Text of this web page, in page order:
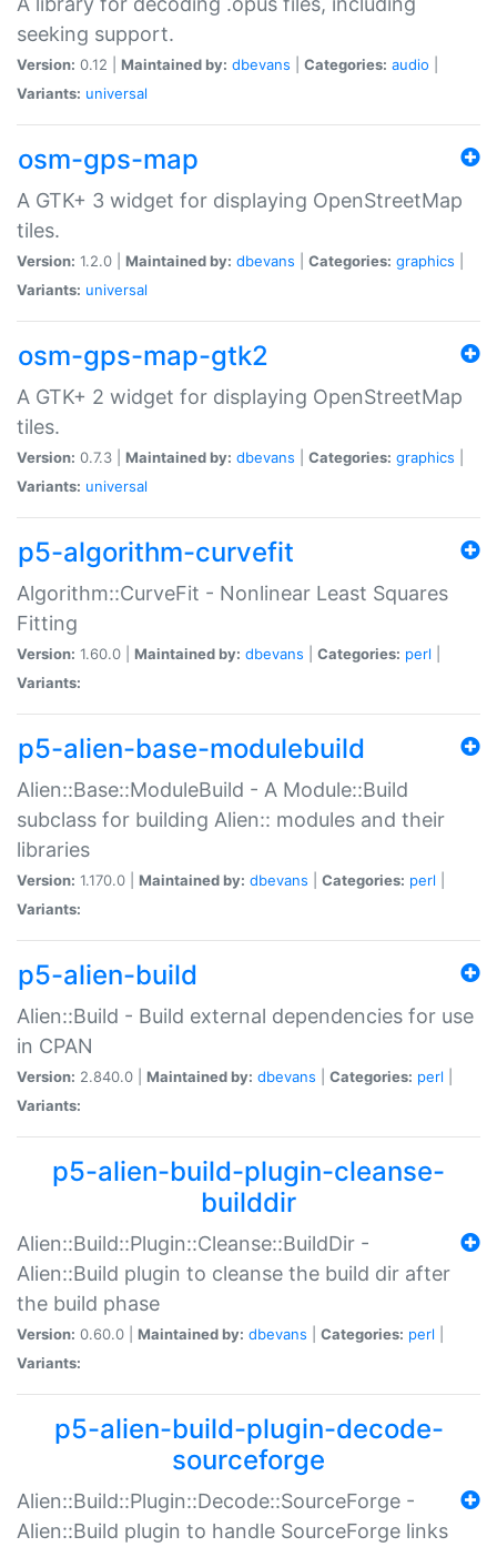
seeking support.
Version: 0.12 | Maintained by: dbevans Categories: audio
Variants: universal
osm-gps-map
A GTK+ 3 widget for displaying OpenStreetMap
tiles.
Version: 1.2.0 | Maintained by: dbevans Categories: graphics
Variants: universal
osm-gps-map-gtk2
A GTK+ 2 widget for displaying OpenStreetMap
tiles.
Version: 0.7.3 | Maintained by: dbevans Categories: graphics
Variants: universal
p5-algorithm-curvefit
Algorithm::CurveFit - Nonlinear Least Squares
Fitting
Version: 1.60.0 | Maintained by: dbevans Categories: perl
Variants:
p5-alien-base-modulebuild
Alien::Base::ModuleBuild - A Module::Build
subclass for building Alien:: modules and their
libraries
Version: 1.170.0 | Maintained by: dbevans Categories: perl
Variants:
p5-alien-build
Alien::Build - Build external dependencies for use
in CPAN
Version: 2.840.0 | Maintained by: dbevans Categories: perl
Variants:
p5-alien-build-plugin-cleanse-
builddir
Alien::Build::Plugin::Cleanse::BuildDir -
Alien::Build plugin to cleanse the build dir after
the build phase
Version: 0.60.0 | Maintained by: dbevans Categories: perl
Variants:
p5-alien-build-plugin-decode-
sourceforge
Alien::Build::Plugin::Decode::SourceForge -
Alien::Build plugin to handle SourceForge links